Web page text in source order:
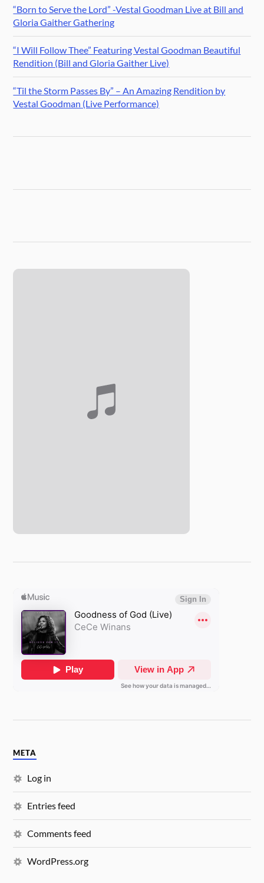
“Born to Serve the Lord” -Vestal Goodman Live at Bill and
Gloria Gaither Gathering
“I Will Follow Thee” Featuring Vestal Goodman Beautiful
Rendition (Bill and Gloria Gaither Live)
“Til the Storm Passes By” – An Amazing Rendition by
Vestal Goodman (Live Performance)
META
Log in
Entries feed
Comments feed
WordPress.org